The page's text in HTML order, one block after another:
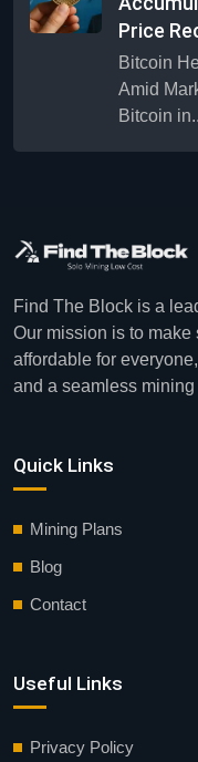
Price
Bitcoin
Amid
Bitcoin
Find The Block is a
Our mission is to
affordable for
and a seamless
Quick Links
Mining Plans
Blog
Contact
Useful Links
Privacy Policy